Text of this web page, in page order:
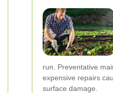
run. Preventative
expensive repairs
surface damage.